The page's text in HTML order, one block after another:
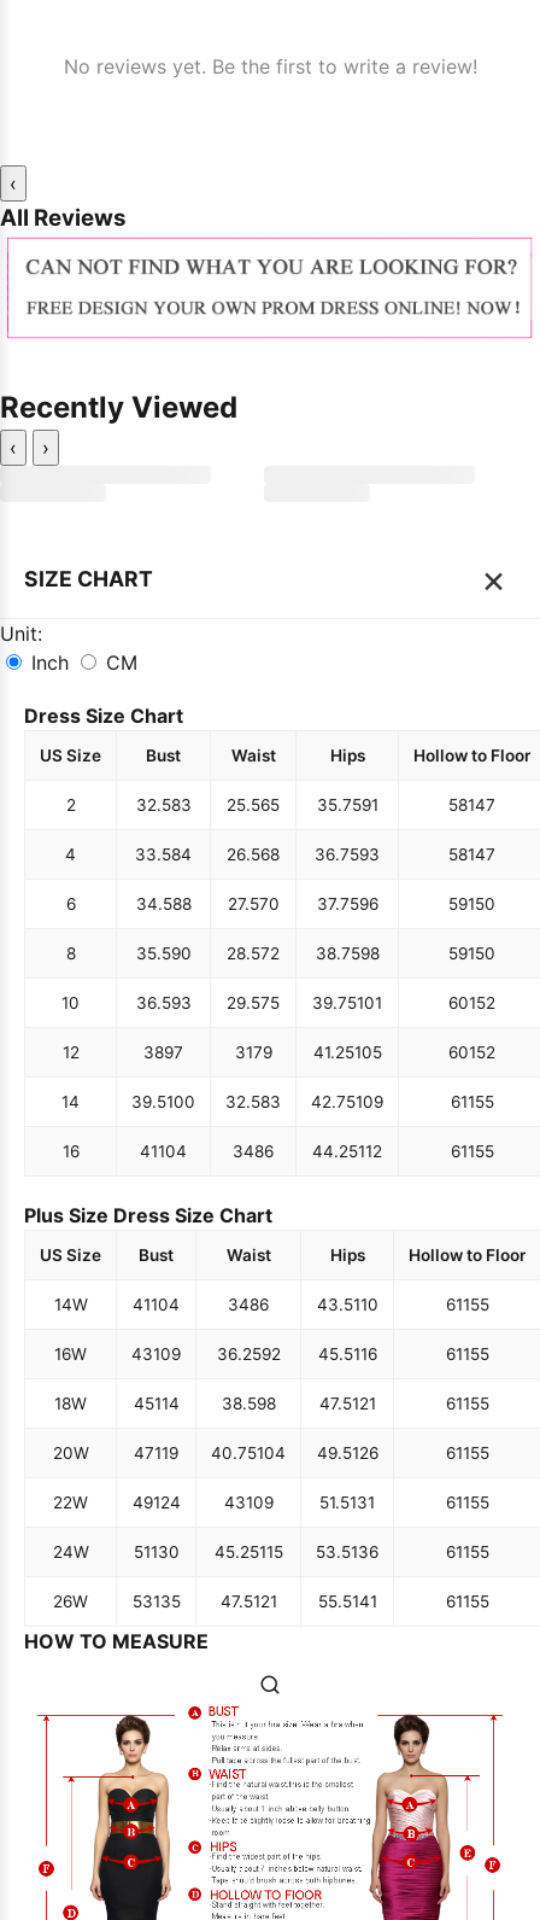
No reviews yet. Be the first to write a review!
‹
All Reviews
Recently Viewed
‹ ›
SIZE CHART ×
Unit:
Inch
CM
Dress Size Chart
US Size Bust Waist Hips Hollow to Floor
2 32.583 25.565 35.7591 58147
4 33.584 26.568 36.7593 58147
6 34.588 27.570 37.7596 59150
8 35.590 28.572 38.7598 59150
10 36.593 29.575 39.75101 60152
12 3897 3179 41.25105 60152
14 39.5100 32.583 42.75109 61155
16 41104 3486 44.25112 61155
Plus Size Dress Size Chart
US Size Bust Waist Hips Hollow to Floor
14W 41104 3486 43.5110 61155
16W 43109 36.2592 45.5116 61155
18W 45114 38.598 47.5121 61155
20W 47119 40.75104 49.5126 61155
22W 49124 43109 51.5131 61155
24W 51130 45.25115 53.5136 61155
26W 53135 47.5121 55.5141 61155
HOW TO MEASURE